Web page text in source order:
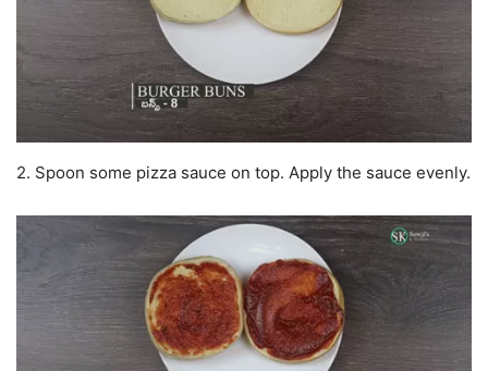
2. Spoon some pizza sauce on top. Apply the sauce evenly.